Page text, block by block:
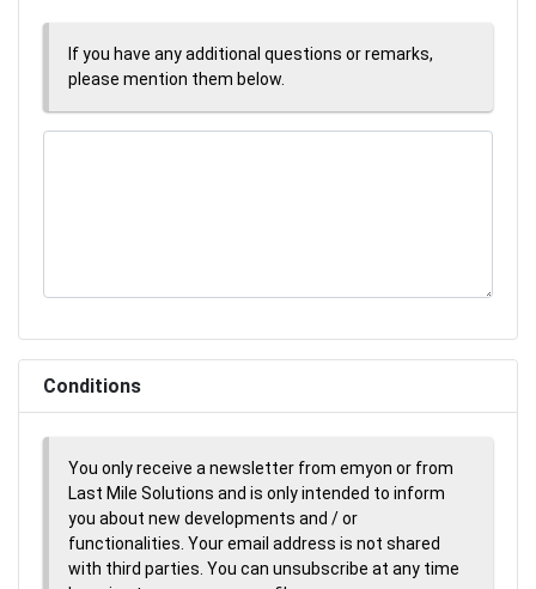
If you have any additional questions or remarks,
please mention them below.
Conditions
You only receive a newsletter from emyon or from
Last Mile Solutions and is only intended to inform
you about new developments and / or
functionalities. Your email address is not shared
with third parties. You can unsubscribe at any time